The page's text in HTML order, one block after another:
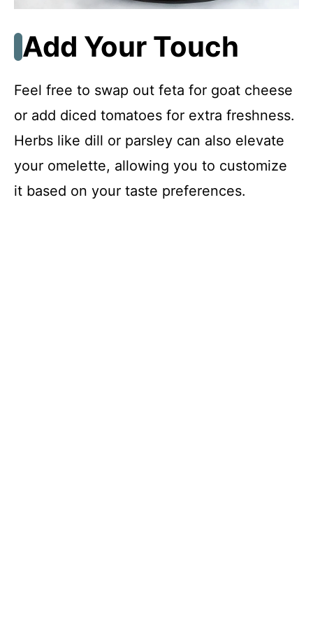
Add Your Touch
Feel free to swap out feta for goat cheese
or add diced tomatoes for extra freshness.
Herbs like dill or parsley can also elevate
your omelette, allowing you to customize
it based on your taste preferences.